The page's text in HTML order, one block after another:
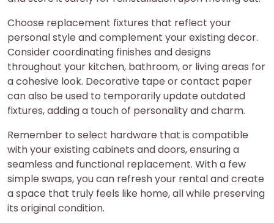
Choose replacement fixtures that reflect your
personal style and complement your existing decor.
Consider coordinating finishes and designs
throughout your kitchen, bathroom, or living areas for
a cohesive look. Decorative tape or contact paper
can also be used to temporarily update outdated
fixtures, adding a touch of personality and charm.
Remember to select hardware that is compatible
with your existing cabinets and doors, ensuring a
seamless and functional replacement. With a few
simple swaps, you can refresh your rental and create
a space that truly feels like home, all while preserving
its original condition.